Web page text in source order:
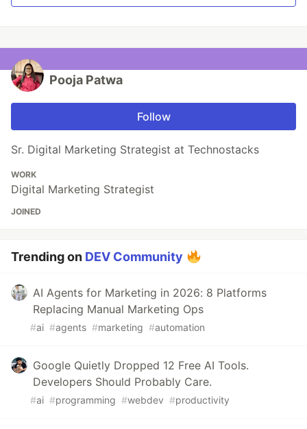
Pooja Patwa
Follow
Sr. Digital Marketing Strategist at Technostacks
WORK
Digital Marketing Strategist
JOINED
Trending on DEV Community
AI Agents for Marketing in 2026: 8 Platforms
Replacing Manual Marketing Ops
#ai #agents #marketing #automation
Google Quietly Dropped 12 Free AI Tools.
Developers Should Probably Care.
#ai #programming #webdev #productivity